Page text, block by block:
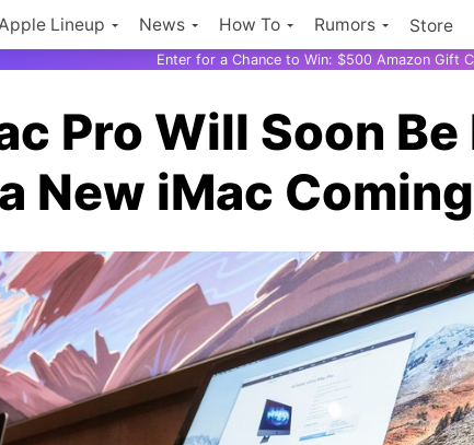
Lineup News How To Rumors Store
Enter for a Chance to Win: $500 Amazon Gift
Pro Will Soon Be
New iMac